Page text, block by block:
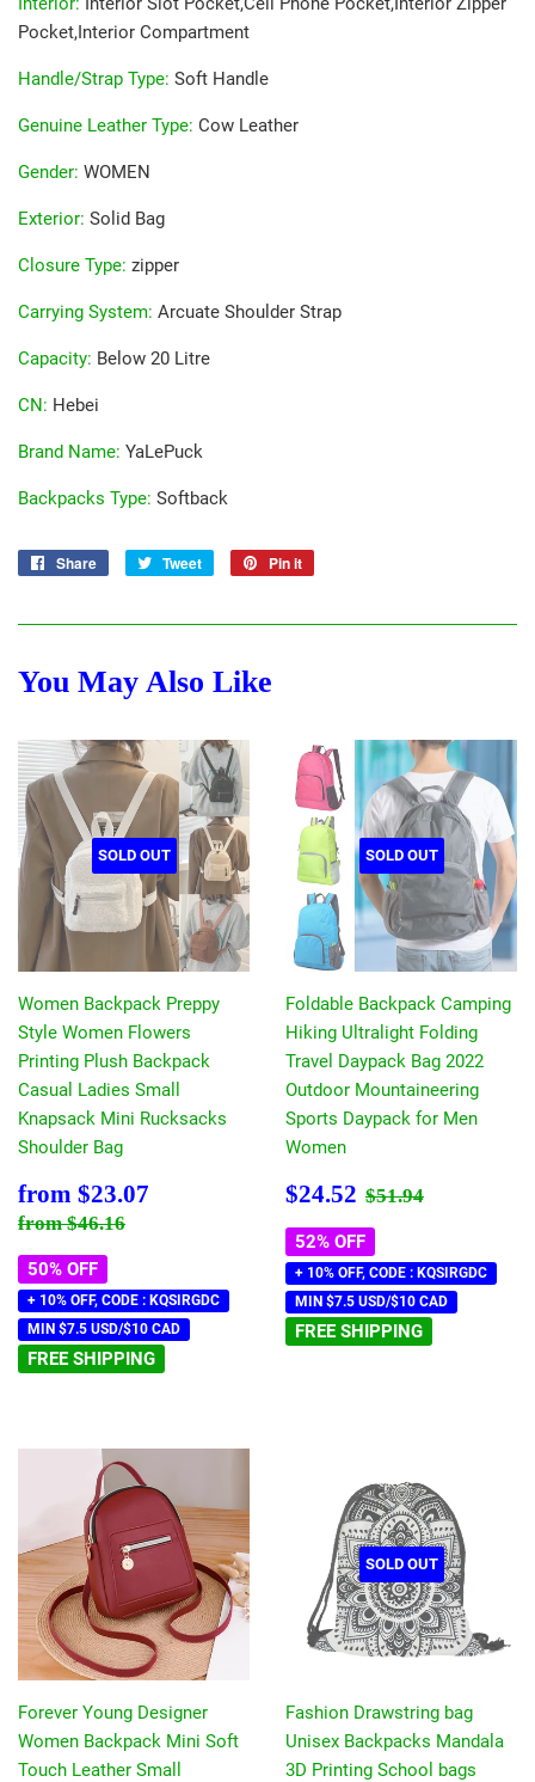
Pocket,Interior Compartment
Handle/Strap Type: Soft Handle
Genuine Leather Type: Cow Leather
Gender: WOMEN
Exterior: Solid Bag
Closure Type: zipper
Carrying System: Arcuate Shoulder Strap
Capacity: Below 20 Litre
CN: Hebei
Brand Name: YaLePuck
Backpacks Type: Softback
Share
Share
Tweet
Tweet
Pin it
You May Also Like
SOLD OUT
Women Backpack Preppy
Style Women Flowers
Printing Plush Backpack
Casual Ladies Small
Knapsack Mini Rucksacks
Shoulder Bag
Sale
price
from $23.07
Regular price
from$46.16
50% OFF
+ 10% OFF, CODE : KQSIRGDC
MIN $7.5 USD/$10 CAD
FREE SHIPPING
SOLD OUT
Foldable Backpack Camping
Hiking Ultralight Folding
Travel Daypack Bag 2022
Outdoor Mountaineering
Sports Daypack for Men
Women
Sale
price
$24.52 $24.52
Regular price
$51.94
52% OFF
+ 10% OFF, CODE : KQSIRGDC
MIN $7.5 USD/$10 CAD
FREE SHIPPING
Forever Young Designer
Women Backpack Mini Soft
Touch Leather Small
SOLD OUT
Fashion Drawstring bag
Unisex Backpacks Mandala
3D Printing School bags